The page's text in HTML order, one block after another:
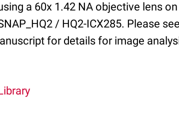
a 60x 1.42 NA objective lens
/ HQ2-ICX285. Please
for details for image